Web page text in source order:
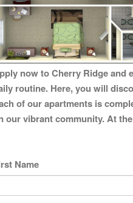
now to Cherry Ridge and
routine. Here, you will
of our apartments is
our vibrant community. At
Name